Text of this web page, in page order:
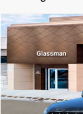
2026 Hyundai
Glassman Hyundai
VIN:
In Stock
MSRP:
Compare